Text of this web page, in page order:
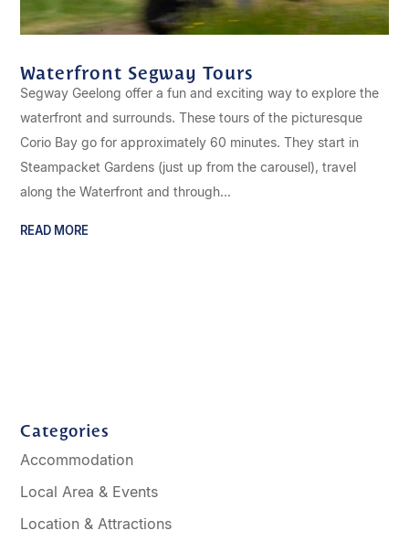
Waterfront Segway Tours
Segway Geelong offer a fun and exciting way to explore the
waterfront and surrounds. These tours of the picturesque
Corio Bay go for approximately 60 minutes. They start in
Steampacket Gardens (just up from the carousel), travel
along the Waterfront and through...
READ MORE
Categories
Accommodation
Local Area & Events
Location & Attractions